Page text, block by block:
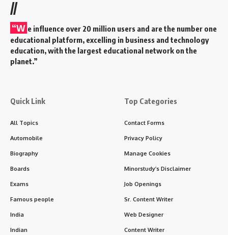
//
“W e influence over 20 million users and are the number one
educational platform, excelling in business and technology
education, with the largest educational network on the
planet.”
Quick Link
All Topics
Automobile
Biography
Boards
Exams
Famous people
India
Indian
Top Categories
Contact Forms
Privacy Policy
Manage Cookies
Minorstudy’s Disclaimer
Job Openings
Sr. Content Writer
Web Designer
Content Writer